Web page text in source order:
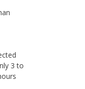
3 to